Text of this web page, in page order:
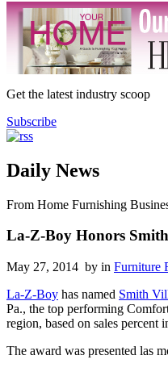
Get the latest industry scoop
Subscribe
Daily News
From Home Furnishing
La-Z-Boy Honors
May 27, 2014 by in Furniture
La-Z-Boy has named Smith
Pa., the top performing
region, based on sales percent
The award was presented las